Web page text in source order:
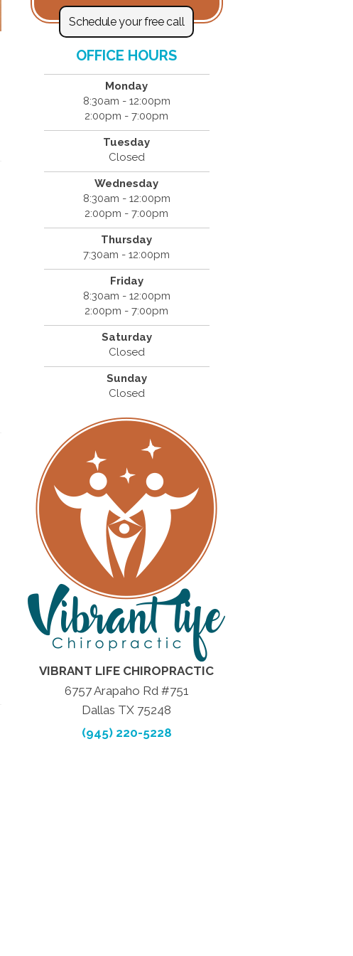
Schedule your free call
OFFICE HOURS
Monday
8:30am - 12:00pm
2:00pm - 7:00pm
Tuesday
Closed
Wednesday
8:30am - 12:00pm
2:00pm - 7:00pm
Thursday
7:30am - 12:00pm
Friday
8:30am - 12:00pm
2:00pm - 7:00pm
Saturday
Closed
Sunday
Closed
VIBRANT LIFE CHIROPRACTIC
6757 Arapaho Rd #751
Dallas TX 75248
(945) 220-5228